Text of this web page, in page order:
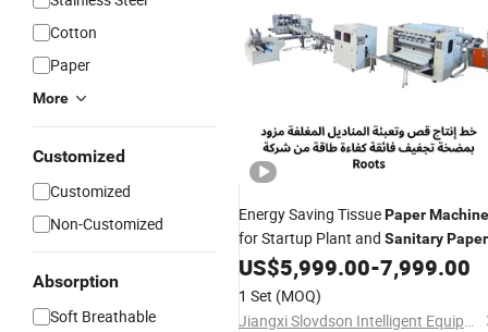
Cotton
Paper
More
Customized
Customized
Non-Customized
Absorption
Soft Breathable
Energy Saving TissuePaperMachine
for Startup Plant and SanitaryPaper
Workshop
US$5,999.00-7,999.00
1 Set (MOQ)
Jiangxi Slovdson Intelligent Equipment Co.,Ltd